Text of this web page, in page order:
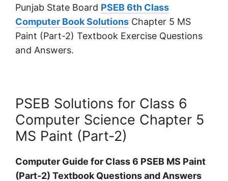
Punjab State Board PSEB 6th Class
Computer Book Solutions Chapter 5 MS
Paint (Part-2) Textbook Exercise Questions
and Answers.
PSEB Solutions for Class 6
Computer Science Chapter 5
MS Paint (Part-2)
Computer Guide for Class 6 PSEB MS Paint
(Part-2) Textbook Questions and Answers